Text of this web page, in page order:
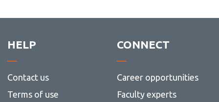
HELP
Contact us
Terms of use
CONNECT
Career opportunities
Faculty experts